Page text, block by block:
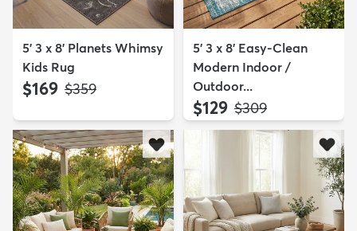
5' 3 x 8' Planets Whimsy
Kids Rug
$169 MSRP:
$359
5' 3 x 8' Easy-Clean
Modern Indoor /
Outdoor...
$129 MSRP:
$309